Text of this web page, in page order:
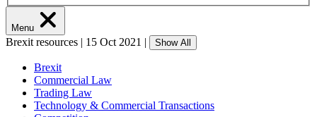
Menu
Brexit resources | 15 Oct 2021 | Show All
Brexit
Commercial Law
Trading Law
Technology & Commercial Transactions